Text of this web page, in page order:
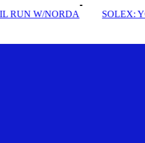
SOLEX: YOUR VIP PASS